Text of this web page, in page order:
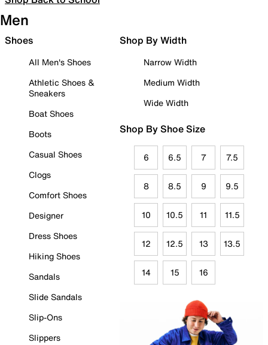
Men
Shoes
All Men's Shoes
Athletic Shoes &
Sneakers
Boat Shoes
Boots
Casual Shoes
Clogs
Comfort Shoes
Designer
Dress Shoes
Hiking Shoes
Sandals
Slide Sandals
Slip-Ons
Slippers
Shop By Width
Narrow Width
Medium Width
Wide Width
Shop By Shoe Size
6 6.5 7 7.5
8 8.5 9 9.5
10 10.5 11 11.5
12 12.5 13 13.5
14 15 16